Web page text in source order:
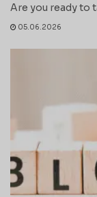
Are you ready to
05.06.2026